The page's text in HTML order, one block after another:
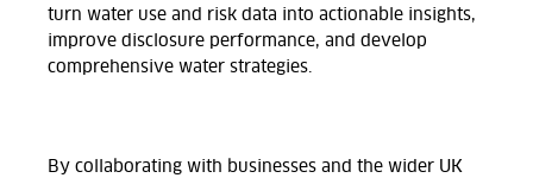
turn water use and risk data into actionable insights,
improve disclosure performance, and develop
comprehensive water strategies.
By collaborating with businesses and the wider UK